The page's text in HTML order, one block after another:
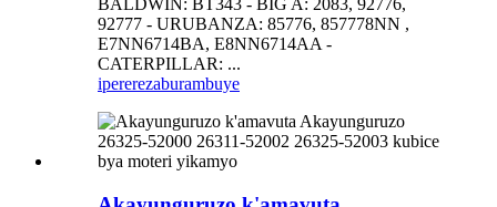
BALDWIN: BT343 - BIG A: 2083, 92776,
92777 - URUBANZA: 85776, 857778NN ,
E7NN6714BA, E8NN6714AA -
CATERPILLAR: ...
ipererezaburambuye